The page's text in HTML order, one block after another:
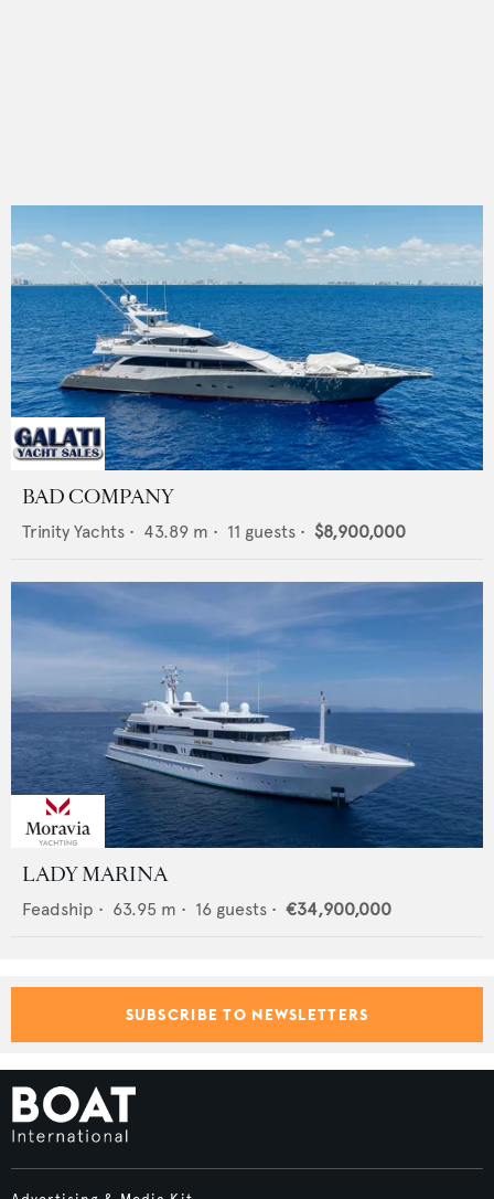
BAD COMPANY
Trinity Yachts • 43.89 m • 11 guests • $8,900,000
LADY MARINA
Feadship • 63.95 m • 16 guests • €34,900,000
SUBSCRIBE TO NEWSLETTERS